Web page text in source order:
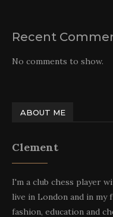
Recent
No comments to show.
ABOUT ME
Clement
I'm a club chess player
live in London and in my
fashion, education and